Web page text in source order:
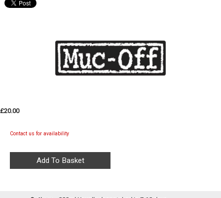
£20.00
Contact us for availability